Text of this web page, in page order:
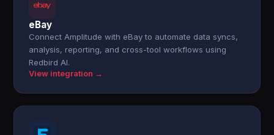
eBay
Connect Amplitude with eBay to automate data syncs,
analysis, reporting, and cross-tool workflows using
Redbird AI.
View integration →